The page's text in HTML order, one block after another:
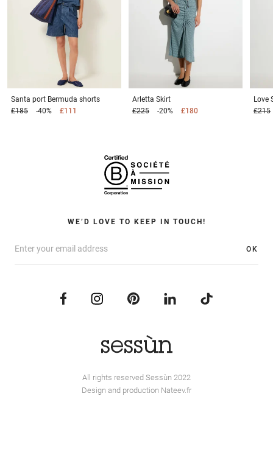
Santa port Bermuda shorts
£185
-40% £111
Arletta Skirt
£225
-20% £180
Love
£215
WE’D LOVE TO KEEP IN TOUCH!
OK
All rights reserved Sessùn 2022
Design and production Nateev.fr